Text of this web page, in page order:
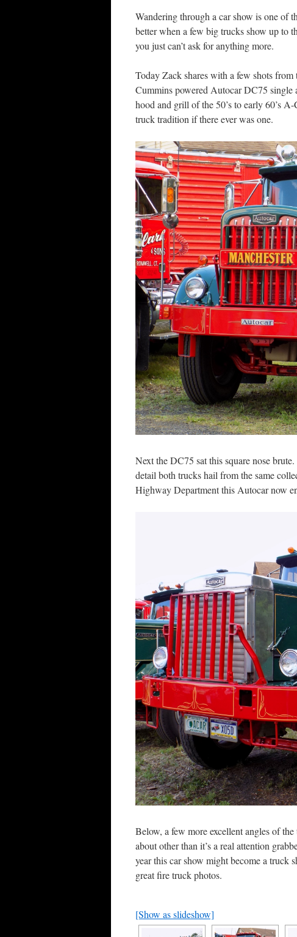
Wandering through a car show is one of
better when a few big trucks show up to
you just can’t ask for anything more.
Today Zack shares with a few shots
Cummins powered Autocar DC75 single
hood and grill of the 50’s to early 60’s
truck tradition if there ever was one.
Next the DC75 sat this square nose
detail both trucks hail from the same
Highway Department this Autocar now
Below, a few more excellent angles of
about other than it’s a real attention
year this car show might become a truck
great fire truck photos.
[Show as slideshow]